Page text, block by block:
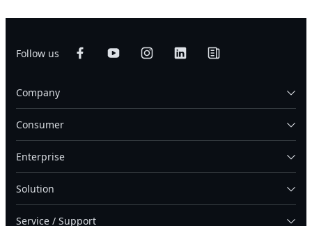
Follow us
Company
Consumer
Enterprise
Solution
Service / Support